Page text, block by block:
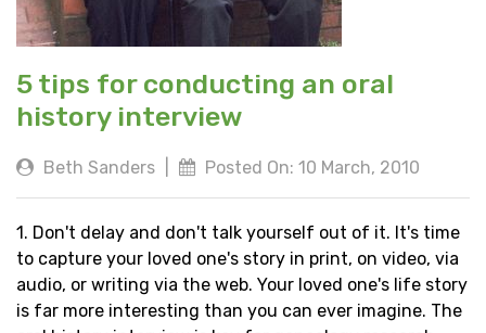
5 tips for conducting an oral
history interview
Beth Sanders Posted On: 10 March, 2010
1. Don't delay and don't talk yourself out of it. It's time
to capture your loved one's story in print, on video, via
audio, or writing via the web. Your loved one's life story
is far more interesting than you can ever imagine. The